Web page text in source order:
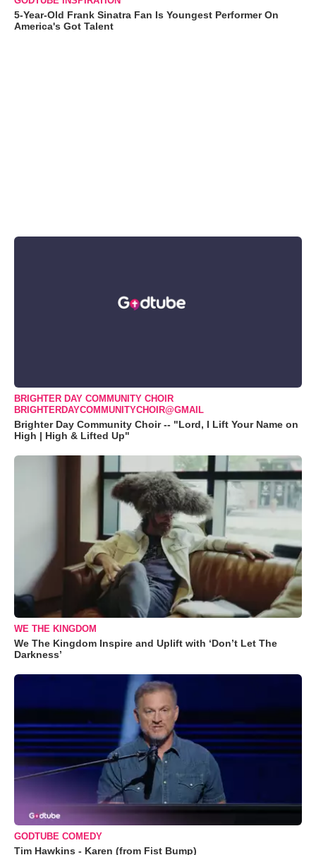
5-Year-Old Frank Sinatra Fan Is Youngest Performer On
America's Got Talent
BRIGHTER DAY COMMUNITY CHOIR
BRIGHTERDAYCOMMUNITYCHOIR@GMAIL
Brighter Day Community Choir -- "Lord, I Lift Your Name on
High | High & Lifted Up"
WE THE KINGDOM
We The Kingdom Inspire and Uplift with ‘Don’t Let The
Darkness’
GODTUBE COMEDY
Tim Hawkins - Karen (from Fist Bump)